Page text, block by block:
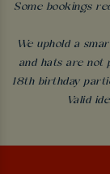
Some bookings
We uphold a
and hats are not
18th birthday
Valid